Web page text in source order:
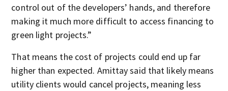
control out of the developers’ hands, and therefore
making it much more difficult to access financing to
green light projects.”
That means the cost of projects could end up far
higher than expected. Amittay said that likely means
utility clients would cancel projects, meaning less